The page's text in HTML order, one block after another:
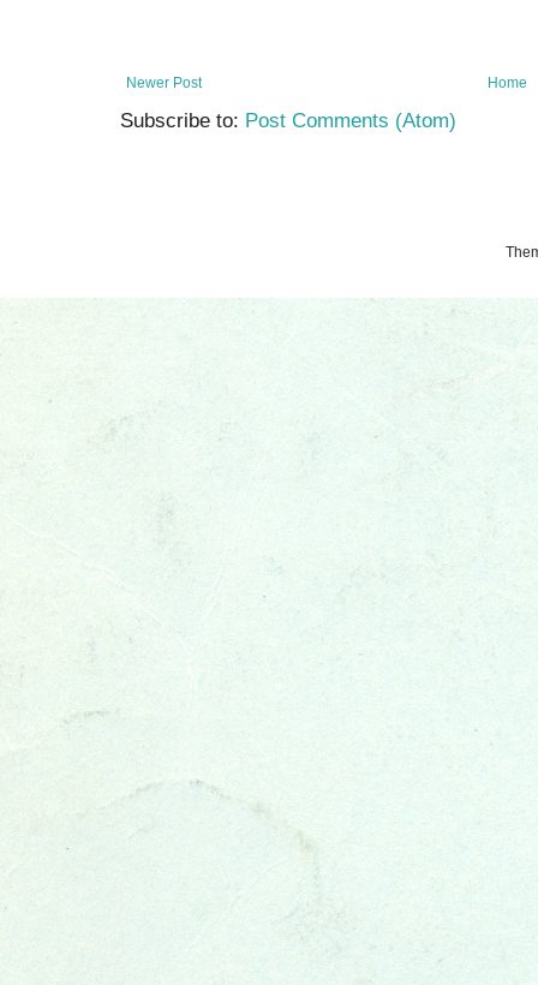
Newer Post Home
Subscribe to: Post Comments (Atom)